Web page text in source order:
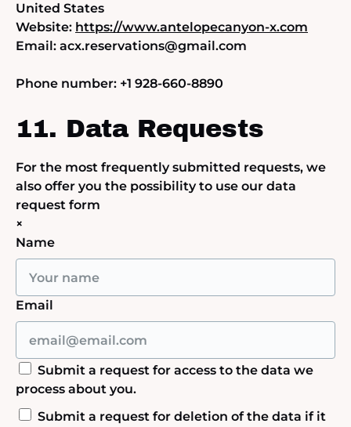
United States
Website: https://www.antelopecanyon-x.com
Email: acx.reservations@gmail.com
Phone number: +1 928-660-8890
11. Data Requests
For the most frequently submitted requests, we
also offer you the possibility to use our data
request form
×
Name
Email
Submit a request for access to the data we
process about you.
Submit a request for deletion of the data if it